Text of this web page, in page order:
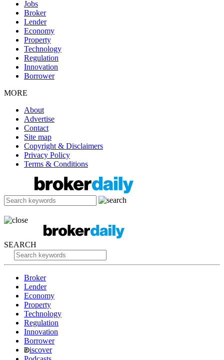
Jobs
Broker
Lender
Economy
Property
Technology
Regulation
Innovation
Borrower
MORE
About
Advertise
Contact
Site map
Copyright & Disclaimers
Privacy Policy
Terms & Conditions
SEARCH
Broker
Lender
Economy
Property
Technology
Regulation
Innovation
Borrower
iscover